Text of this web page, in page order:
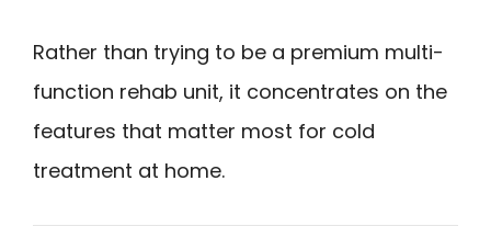
Rather than trying to be a premium multi-
function rehab unit, it concentrates on the
features that matter most for cold
treatment at home.